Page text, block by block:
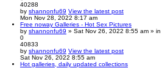
40288
by shannonfu69 View the latest post
Mon Nov 28, 2022 8:17 am
Free noway Galleries - Hot Sex Pictures
by shannonfu69 » Sat Nov 26, 2022 8:55 am » in
0
40833
by shannonfu69 View the latest post
Sat Nov 26, 2022 8:55 am
Hot galleries, daily updated collections